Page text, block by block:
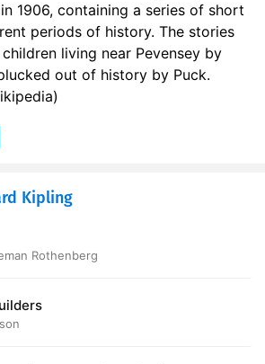
1906, containing a series of short
periods of history. The stories
living near Pevensey by
out of history by Puck.
Kipling
Rothenberg